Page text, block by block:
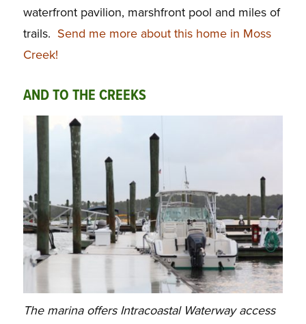
waterfront pavilion, marshfront pool and miles of
trails. Send me more about this home in Moss
Creek!
AND TO THE CREEKS
The marina offers Intracoastal Waterway access